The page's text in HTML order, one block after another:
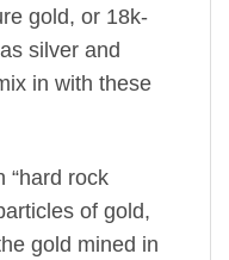
gold, or 18k-
silver and
in with these
“hard rock
of gold,
gold mined in